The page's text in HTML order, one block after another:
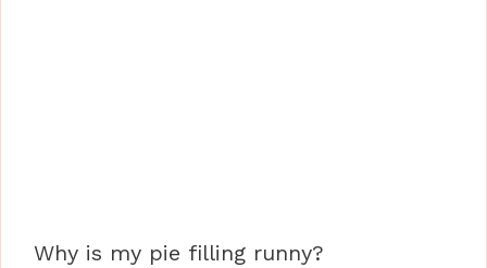
Why is my pie filling runny?